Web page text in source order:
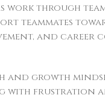
work through
teammates
and career
and growth
with frustration